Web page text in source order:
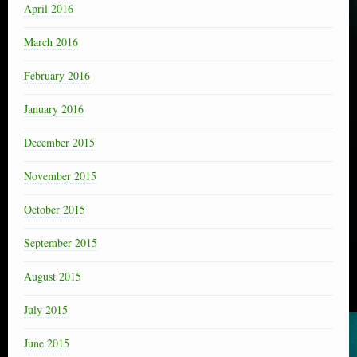
April 2016
March 2016
February 2016
January 2016
December 2015
November 2015
October 2015
September 2015
August 2015
July 2015
June 2015